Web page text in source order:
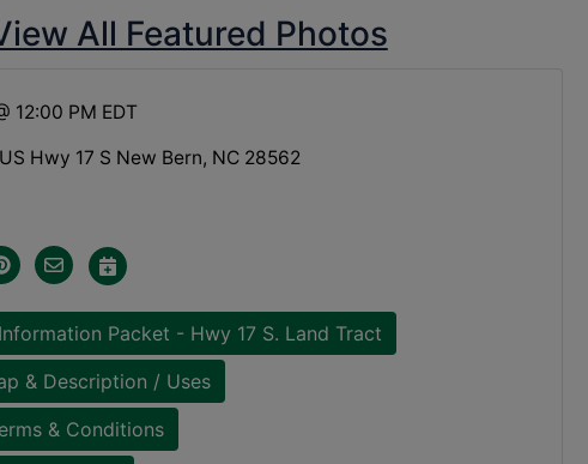
All Featured Photos
12:00 PM EDT
Hwy 17 S New Bern, NC 28562
Packet - Hwy 17 S. Land Tract
& Description / Uses
& Conditions